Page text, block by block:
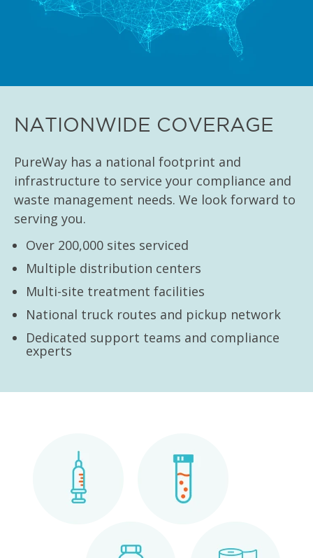
NATIONWIDE COVERAGE
PureWay has a national footprint and
infrastructure to service your compliance and
waste management needs. We look forward to
serving you.
Over 200,000 sites serviced
Multiple distribution centers
Multi-site treatment facilities
National truck routes and pickup network
Dedicated support teams and compliance
experts